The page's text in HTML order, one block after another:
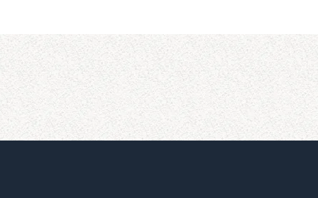
Romanian guests through the spacious rooms
and the intimate and relaxing atmosphere
from the lounges and the summer terrace.